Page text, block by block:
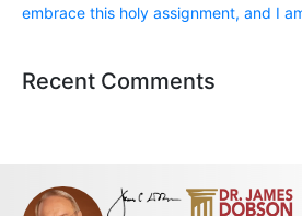
embrace this holy assignment, and I
Recent Comments